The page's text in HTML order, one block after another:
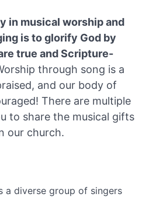
in musical worship and
is to glorify God by
true and Scripture-
through song is a
and our body of
There are multiple
to share the musical gifts
our church.
a diverse group of singers